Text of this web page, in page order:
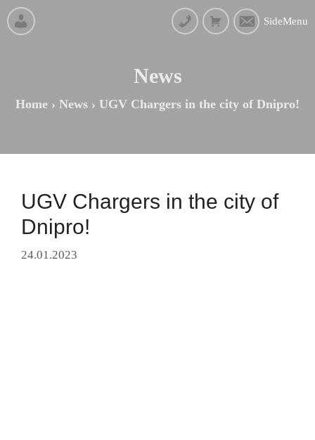
SideMenu
News
Home › News › UGV Chargers in the city of Dnipro!
UGV Chargers in the city of
Dnipro!
24.01.2023